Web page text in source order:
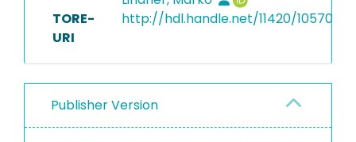
TORE-
URI
http://hdl.handle.net/11420/10570
Publisher Version